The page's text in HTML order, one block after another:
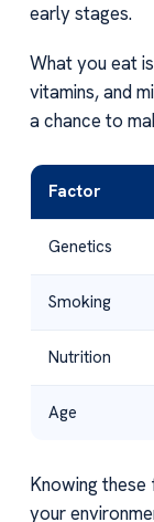
early stages.
What you eat
vitamins, and
a chance to
Factor
Genetics
Smoking
Nutrition
Age
Knowing
your